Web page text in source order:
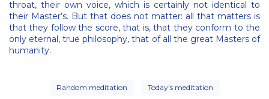
throat, their own voice, which is certainly not identical to
their Master’s. But that does not matter: all that matters is
that they follow the score, that is, that they conform to the
only eternal, true philosophy, that of all the great Masters of
humanity.
Random meditation Today's meditation